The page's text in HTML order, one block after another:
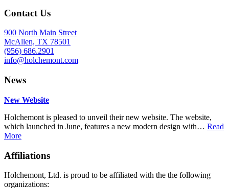
Contact Us
900 North Main Street
McAllen, TX 78501
(956) 686.2901
info@holchemont.com
News
New Website
Holchemont is pleased to unveil their new website. The website,
which launched in June, features a new modern design with… Read
More
Affiliations
Holchemont, Ltd. is proud to be affiliated with the the following
organizations: